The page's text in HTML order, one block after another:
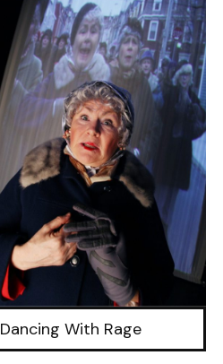
Dancing With Rage